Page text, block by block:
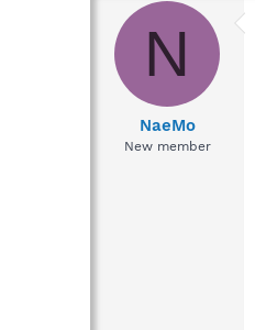
N
NaeMo
New member